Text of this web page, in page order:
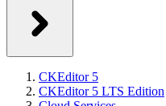
CKEditor 5
CKEditor 5 LTS Edition